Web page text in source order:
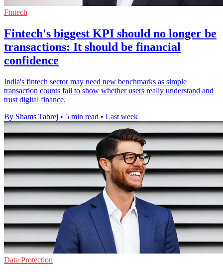
Fintech
Fintech's biggest KPI should no longer be
transactions: It should be financial
confidence
India's fintech sector may need new benchmarks as simple
transaction counts fail to show whether users really understand and
trust digital finance.
By Shams Tabrej • 5 min read • Last week
Data Protection